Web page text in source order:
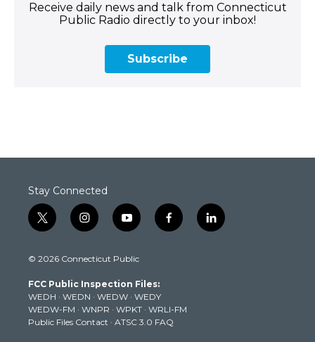
Receive daily news and talk from Connecticut
Public Radio directly to your inbox!
Subscribe
Stay Connected
t
w
t
e
r
i
n
t
g
r
a
m
y
o
t
b
e
f
a
k
l
i
© 2026 Connecticut Public
FCC Public Inspection Files:
WEDH · WEDN · WEDW · WEDY
WEDW-FM · WNPR · WPKT · WRLI-FM
Public Files Contact · ATSC 3.0 FAQ